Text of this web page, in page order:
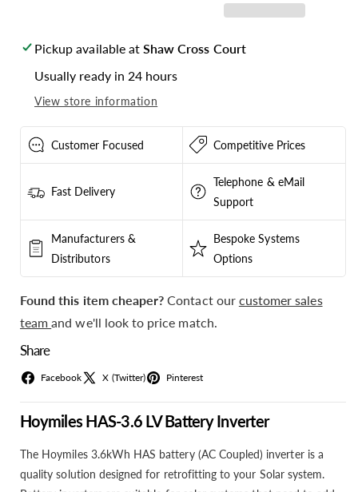
AC
Coupled
Inverter
&amp;
Pytes
V5
AC
Coupled
Inverter
&amp;
Pytes
V5
Pickup available at Shaw Cross Court
Usually ready in 24 hours
View store information
Customer Focused Competitive Prices
Fast Delivery
Telephone & eMail
Support
Manufacturers &
Distributors
Bespoke Systems
Options
Found this item cheaper? Contact our customer sales
teamand we'll look to price match.
Share
Facebook X (Twitter) Pinterest
Hoymiles HAS-3.6 LV Battery Inverter
The Hoymiles 3.6kWh HAS battery (AC Coupled) inverter is a
quality solution designed for retrofitting to your Solar system.